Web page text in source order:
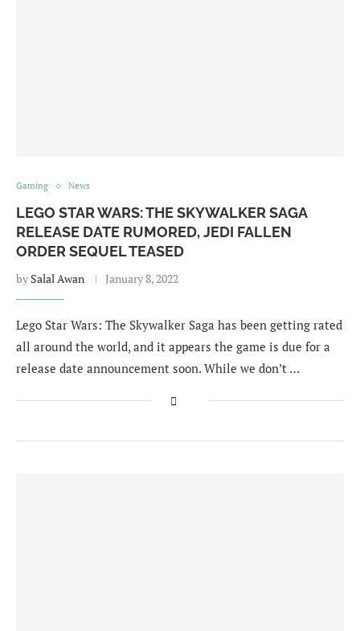
Gaming News
LEGO STAR WARS: THE SKYWALKER SAGA
RELEASE DATE RUMORED, JEDI FALLEN
ORDER SEQUEL TEASED
by Salal Awan January 8, 2022
Lego Star Wars: The Skywalker Saga has been getting rated
all around the world, and it appears the game is due for a
release date announcement soon. While we don’t …